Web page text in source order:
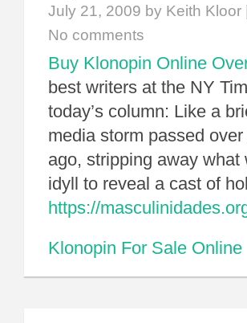
July 21, 2009 by Keith Kloor
No comments
Buy Klonopin Online
best writers at the NY
today’s column: Like a
media storm passed
ago, stripping away
idyll to reveal a cast of
https://
Klonopin For Sale Online